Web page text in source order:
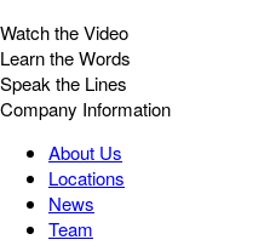
Watch the Video
Learn the Words
Speak the Lines
Company Information
About Us
Locations
News
Team